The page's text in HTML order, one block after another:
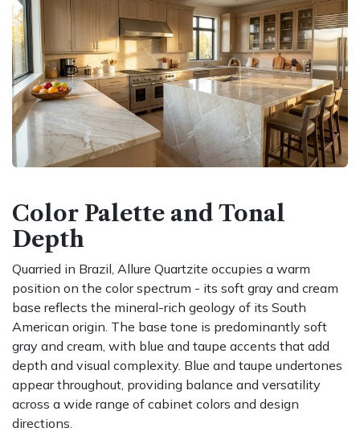
Color Palette and Tonal
Depth
Quarried in Brazil, Allure Quartzite occupies a warm
position on the color spectrum - its soft gray and cream
base reflects the mineral-rich geology of its South
American origin. The base tone is predominantly soft
gray and cream, with blue and taupe accents that add
depth and visual complexity. Blue and taupe undertones
appear throughout, providing balance and versatility
across a wide range of cabinet colors and design
directions.